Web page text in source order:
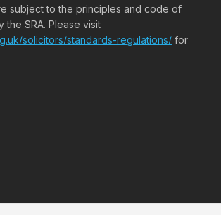
subject to the principles and code of
the SRA. Please visit
solicitors/standards-regulations/ for